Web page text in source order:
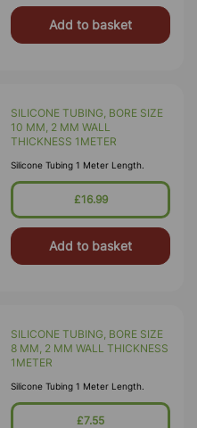
Add to basket
SILICONE TUBING, BORE SIZE
10 MM, 2 MM WALL
THICKNESS 1METER
Silicone Tubing 1 Meter Length.
£16.99
Add to basket
SILICONE TUBING, BORE SIZE
8 MM, 2 MM WALL THICKNESS
1METER
Silicone Tubing 1 Meter Length.
£7.55